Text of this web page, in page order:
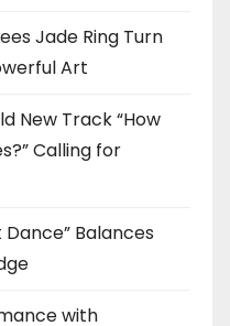
Jade Ring Turn
Art
New Track “How
Calling for
Dance” Balances
with